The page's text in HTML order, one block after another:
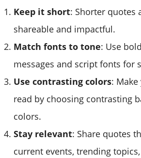
Keep it short: Shorter quotes
shareable and impactful.
Match fonts to tone: Use
messages and script fonts for
Use contrasting colors:
read by choosing contrasting
colors.
Stay relevant: Share quotes
current events, trending